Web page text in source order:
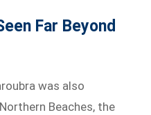
Far Beyond
was also
Beaches, the